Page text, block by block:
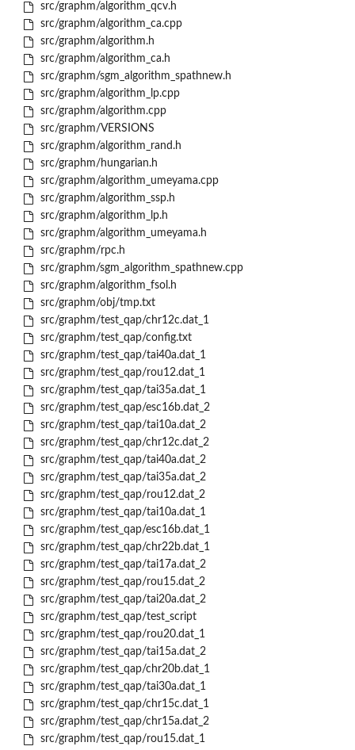
src/graphm/algorithm_qcv.h
src/graphm/algorithm_ca.cpp
src/graphm/algorithm.h
src/graphm/algorithm_ca.h
src/graphm/sgm_algorithm_spathnew.h
src/graphm/algorithm_lp.cpp
src/graphm/algorithm.cpp
src/graphm/VERSIONS
src/graphm/algorithm_rand.h
src/graphm/hungarian.h
src/graphm/algorithm_umeyama.cpp
src/graphm/algorithm_ssp.h
src/graphm/algorithm_lp.h
src/graphm/algorithm_umeyama.h
src/graphm/rpc.h
src/graphm/sgm_algorithm_spathnew.cpp
src/graphm/algorithm_fsol.h
src/graphm/obj/tmp.txt
src/graphm/test_qap/chr12c.dat_1
src/graphm/test_qap/config.txt
src/graphm/test_qap/tai40a.dat_1
src/graphm/test_qap/rou12.dat_1
src/graphm/test_qap/tai35a.dat_1
src/graphm/test_qap/esc16b.dat_2
src/graphm/test_qap/tai10a.dat_2
src/graphm/test_qap/chr12c.dat_2
src/graphm/test_qap/tai40a.dat_2
src/graphm/test_qap/tai35a.dat_2
src/graphm/test_qap/rou12.dat_2
src/graphm/test_qap/tai10a.dat_1
src/graphm/test_qap/esc16b.dat_1
src/graphm/test_qap/chr22b.dat_1
src/graphm/test_qap/tai17a.dat_2
src/graphm/test_qap/rou15.dat_2
src/graphm/test_qap/tai20a.dat_2
src/graphm/test_qap/test_script
src/graphm/test_qap/rou20.dat_1
src/graphm/test_qap/tai15a.dat_2
src/graphm/test_qap/chr20b.dat_1
src/graphm/test_qap/tai30a.dat_1
src/graphm/test_qap/chr15c.dat_1
src/graphm/test_qap/chr15a.dat_2
src/graphm/test_qap/rou15.dat_1